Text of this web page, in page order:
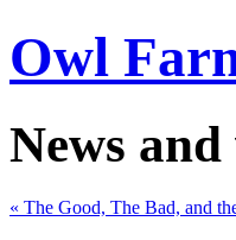
Owl
News
« The Good, The Bad, and